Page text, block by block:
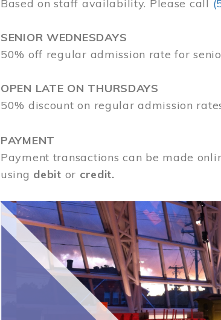
Based on staff availability. Please call
SENIOR WEDNESDAYS
50% off regular admission rate for
OPEN LATE ON THURSDAYS
50% discount on regular admission
PAYMENT
Payment transactions can be made
using debit or credit.
Image